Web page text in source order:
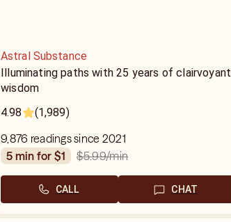
Astral Substance
Illuminating paths with 25 years of clairvoyant
wisdom
4.98
(1,989)
9,876 readings since 2021
5 min for $1
$5.99/min
CALL CHAT